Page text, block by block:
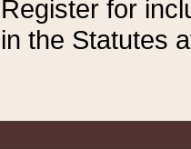
Register for
in the Statutes